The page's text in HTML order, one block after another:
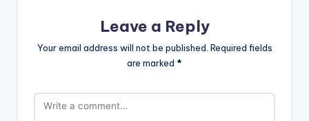
Leave a Reply
Your email address will not be published. Required fields
are marked *